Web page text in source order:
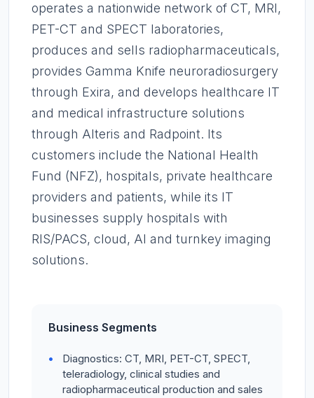
operates a nationwide network of CT, MRI,
PET-CT and SPECT laboratories,
produces and sells radiopharmaceuticals,
provides Gamma Knife neuroradiosurgery
through Exira, and develops healthcare IT
and medical infrastructure solutions
through Alteris and Radpoint. Its
customers include the National Health
Fund (NFZ), hospitals, private healthcare
providers and patients, while its IT
businesses supply hospitals with
RIS/PACS, cloud, AI and turnkey imaging
solutions.
Business Segments
Diagnostics: CT, MRI, PET-CT, SPECT,
teleradiology, clinical studies and
radiopharmaceutical production and sales